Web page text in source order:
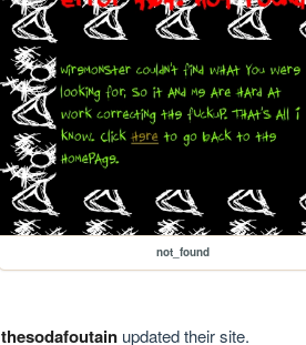
not_found
thesodafoutainupdated their site.